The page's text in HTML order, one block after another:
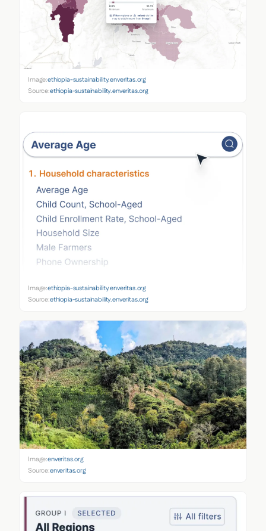
Image:ethiopia-sustainability.enveritas.org
Source:ethiopia-sustainability.enveritas.org
Image:ethiopia-sustainability.enveritas.org
Source:ethiopia-sustainability.enveritas.org
Image:enveritas.org
Source:enveritas.org